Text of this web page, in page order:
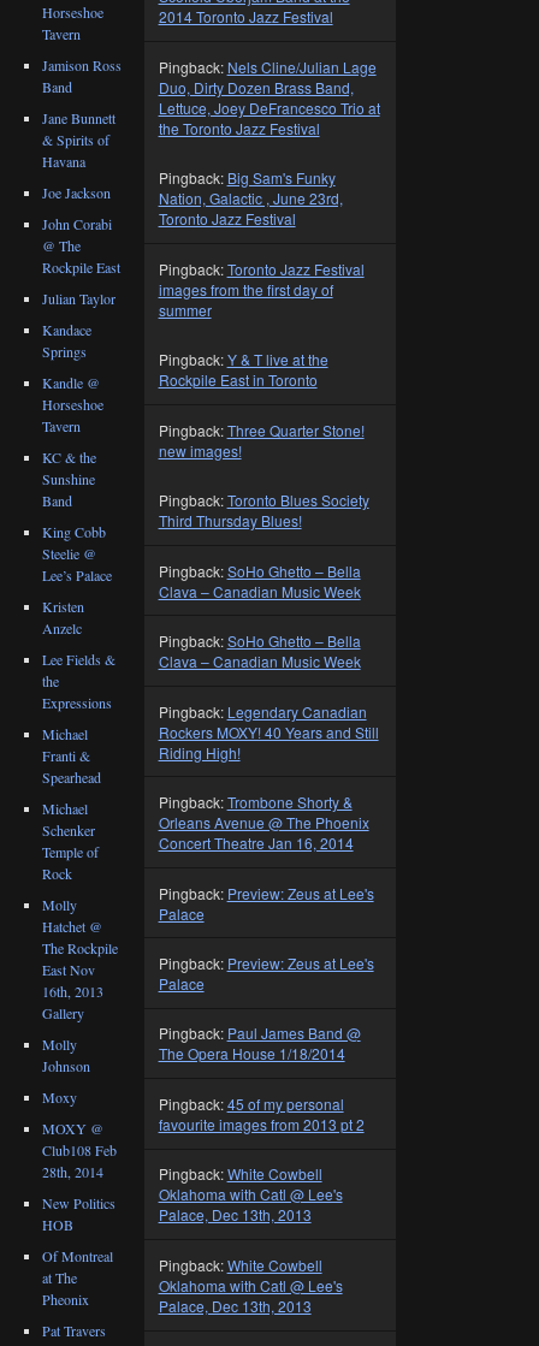
2014 Toronto Jazz Festival
Pingback: Nels Cline/Julian Lage
Duo, Dirty Dozen Brass Band,
Lettuce, Joey DeFrancesco Trio at
the Toronto Jazz Festival
Pingback: Big Sam's Funky
Nation, Galactic , June 23rd,
Toronto Jazz Festival
Pingback:Toronto Jazz Festival
images from the first day of
summer
Pingback:Y & T live at the
Rockpile East in Toronto
Pingback:Three Quarter Stone!
new images!
Pingback:Toronto Blues Society
Third Thursday Blues!
Pingback:SoHo Ghetto – Bella
Clava – Canadian Music Week
Pingback:SoHo Ghetto – Bella
Clava – Canadian Music Week
Pingback: Legendary Canadian
Rockers MOXY! 40 Years and Still
Riding High!
Pingback:Trombone Shorty &
Orleans Avenue @ The Phoenix
Concert Theatre Jan 16, 2014
Pingback: Preview: Zeus at Lee's
Palace
Pingback: Preview: Zeus at Lee's
Palace
Pingback: Paul James Band @
The Opera House 1/18/2014
Pingback:45 of my personal
favourite images from 2013 pt 2
Pingback:White Cowbell
Oklahoma with Catl @ Lee's
Palace, Dec 13th, 2013
Pingback:White Cowbell
Oklahoma with Catl @ Lee's
Palace, Dec 13th, 2013
Horseshoe
Tavern
Jamison Ross
Band
Jane Bunnett
& Spirits of
Havana
Joe Jackson
John Corabi
@ The
Rockpile East
Julian Taylor
Kandace
Springs
Kandle @
Horseshoe
Tavern
KC & the
Sunshine
Band
King Cobb
Steelie @
Lee’s Palace
Kristen
Anzelc
Lee Fields &
the
Expressions
Michael
Franti &
Spearhead
Michael
Schenker
Temple of
Rock
Molly
Hatchet @
The Rockpile
East Nov
16th, 2013
Gallery
Molly
Johnson
Moxy
MOXY @
Club108 Feb
28th, 2014
New Politics
HOB
Of Montreal
at The
Pheonix
Pat Travers